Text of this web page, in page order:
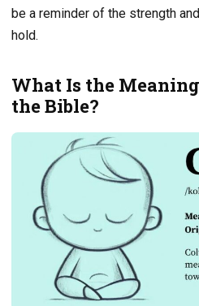
be a reminder of the strength
hold.
What Is the
the Bible?